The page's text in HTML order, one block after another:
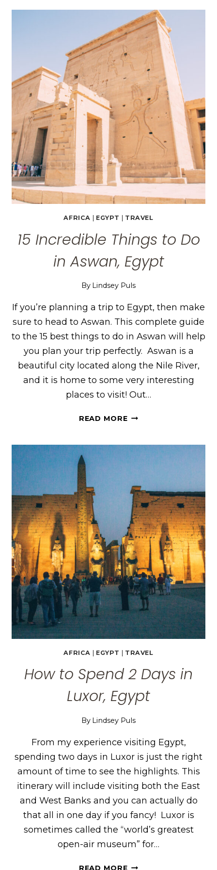
CRUISE
REVIEW
(FEATURING
AMWAJ
LIVING
STONE
4-
NIGHT
CRUISE)
AFRICA EGYPT TRAVEL
15 Incredible Things to Do
in Aswan, Egypt
By Lindsey Puls
If you’re planning a trip to Egypt, then make
sure to head to Aswan. This complete guide
to the 15 best things to do in Aswan will help
you plan your trip perfectly. Aswan is a
beautiful city located along the Nile River,
and it is home to some very interesting
places to visit! Out…
READ MORE15
TO
DO
ASWAN,
EGYPT
AFRICA EGYPT TRAVEL
How to Spend 2 Days in
Luxor, Egypt
By Lindsey Puls
From my experience visiting Egypt,
spending two days in Luxor is just the right
amount of time to see the highlights. This
itinerary will include visiting both the East
and West Banks and you can actually do
that all in one day if you fancy! Luxor is
sometimes called the “world’s greatest
open-air museum” for…
READ MOREHOW